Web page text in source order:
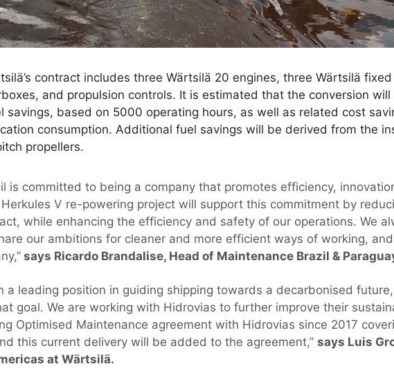
contract includes three Wärtsilä 20 engines, three Wärtsilä
and propulsion controls. It is estimated that the conversion will
savings, based on 5000 operating hours, as well as related cost
consumption. Additional fuel savings will be derived from the
propellers.
is committed to being a company that promotes efficiency,
V re-powering project will support this commitment by
while enhancing the efficiency and safety of our operations. We
our ambitions for cleaner and more efficient ways of working,
says Ricardo Brandalise, Head of Maintenance Brazil &
a leading position in guiding shipping towards a decarbonised
goal. We are working with Hidrovias to further improve their
Optimised Maintenance agreement with Hidrovias since 2017
this current delivery will be added to the agreement,” says Luis
at Wärtsilä.